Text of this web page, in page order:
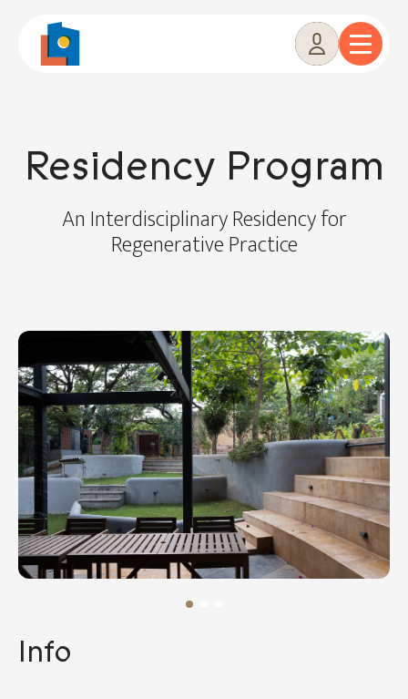
Residency Program
An Interdisciplinary Residency for
Regenerative Practice
Info